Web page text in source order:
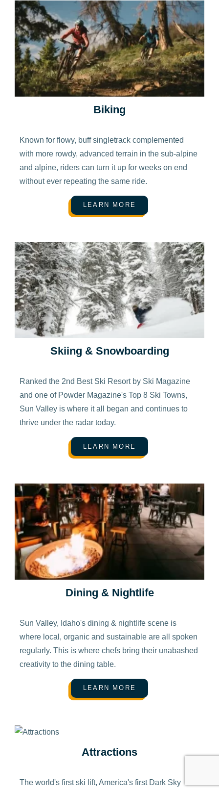
Biking
Known for flowy, buff singletrack complemented
with more rowdy, advanced terrain in the sub-alpine
and alpine, riders can turn it up for weeks on end
without ever repeating the same ride.
LEARN MORE
Skiing & Snowboarding
Ranked the 2nd Best Ski Resort by Ski Magazine
and one of Powder Magazine's Top 8 Ski Towns,
Sun Valley is where it all began and continues to
thrive under the radar today.
LEARN MORE
Dining & Nightlife
Sun Valley, Idaho's dining & nightlife scene is
where local, organic and sustainable are all spoken
regularly. This is where chefs bring their unabashed
creativity to the dining table.
LEARN MORE
Attractions
The world's first ski lift, America's first Dark Sky